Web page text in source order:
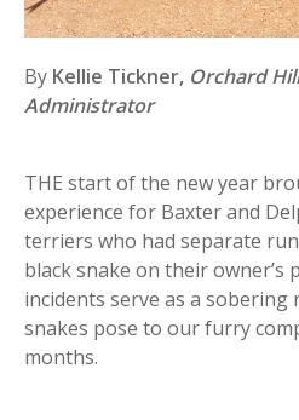
By Kellie Tickner, Orchard
Administrator
THE start of the new year
experience for Baxter and
terriers who had separate
black snake on their owner’s
incidents serve as a sobering
snakes pose to our furry
months.